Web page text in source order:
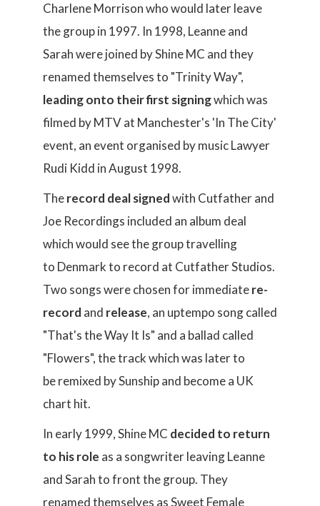
Charlene Morrison who would later leave
the group in 1997. In 1998, Leanne and
Sarah were joined by Shine MC and they
renamed themselves to "Trinity Way",
leading onto their first signingwhich was
filmed by MTV at Manchester's 'In The City'
event, an event organised by music Lawyer
Rudi Kidd in August 1998.
Therecord deal signedwith Cutfather and
Joe Recordings included an album deal
which would see the group travelling
to Denmark to record at Cutfather Studios.
Two songs were chosen for immediatere-
record and release, an uptempo song called
"That's the Way It Is" and a ballad called
"Flowers", the track which was later to
be remixed by Sunship and become a UK
chart hit.
In early 1999, Shine MC decided to return
to his role as a songwriter leaving Leanne
and Sarah to front the group. They
renamed themselves as Sweet Female